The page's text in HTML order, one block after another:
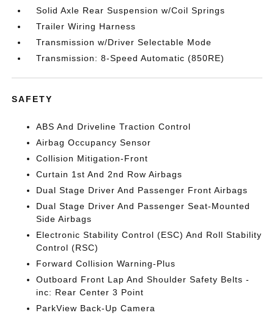
Solid Axle Rear Suspension w/Coil Springs
Trailer Wiring Harness
Transmission w/Driver Selectable Mode
Transmission: 8-Speed Automatic (850RE)
SAFETY
ABS And Driveline Traction Control
Airbag Occupancy Sensor
Collision Mitigation-Front
Curtain 1st And 2nd Row Airbags
Dual Stage Driver And Passenger Front Airbags
Dual Stage Driver And Passenger Seat-Mounted
Side Airbags
Electronic Stability Control (ESC) And Roll Stability
Control (RSC)
Forward Collision Warning-Plus
Outboard Front Lap And Shoulder Safety Belts -
inc: Rear Center 3 Point
ParkView Back-Up Camera